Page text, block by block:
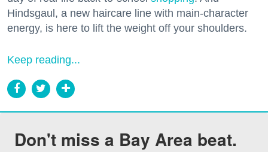
Hindsgaul, a new haircare line with main-character
energy, is here to lift the weight off your shoulders.
Keep reading...
Don't miss a Bay Area beat.